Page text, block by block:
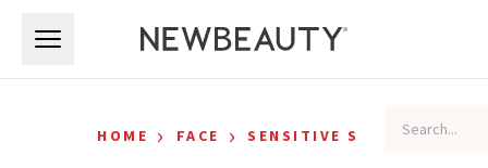
HOME › FACE › SENSITIVE SKIN